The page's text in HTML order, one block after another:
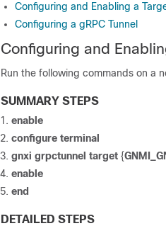
Configuring and Enabling a
Configuring a gRPC Tunnel
Configuring and
Run the following commands on a
SUMMARY STEPS
enable
configure terminal
gnxi grpctunnel target {
enable
end
DETAILED STEPS